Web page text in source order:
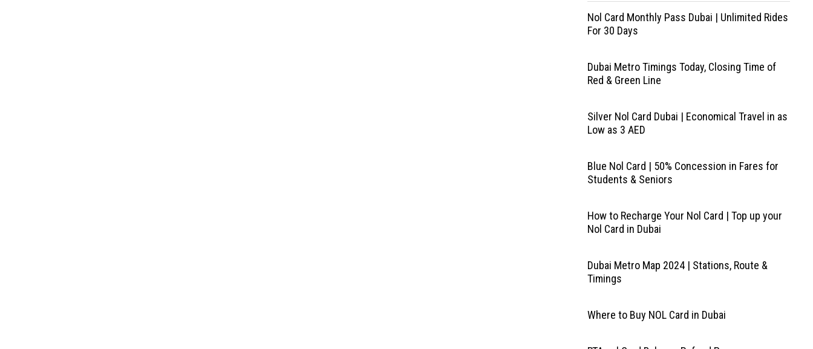
Nol Card Monthly Pass Dubai | Unlimited Rides
For 30 Days
Dubai Metro Timings Today, Closing Time of
Red & Green Line
Silver Nol Card Dubai | Economical Travel in as
Low as 3 AED
Blue Nol Card | 50% Concession in Fares for
Students & Seniors
How to Recharge Your Nol Card | Top up your
Nol Card in Dubai
Dubai Metro Map 2024 | Stations, Route &
Timings
Where to Buy NOL Card in Dubai